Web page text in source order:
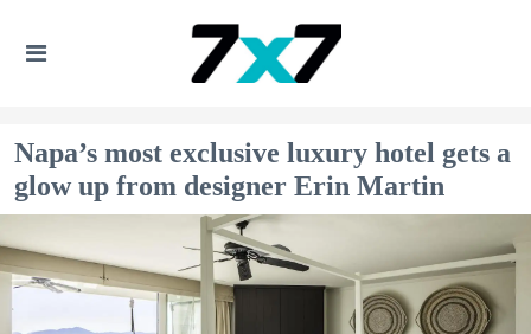
Napa’s most exclusive luxury hotel gets a
glow up from designer Erin Martin